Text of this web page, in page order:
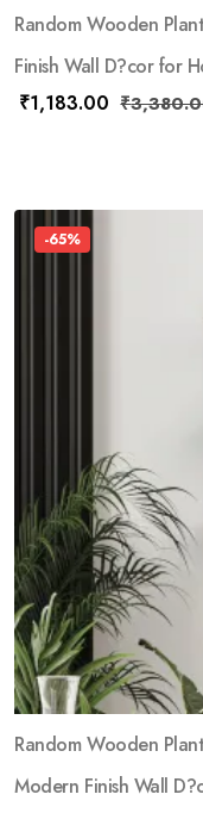
Random Wooden
Finish Wall D?cor for
₹1,183.00 ₹
-65%
Random Wooden
Modern Finish Wall